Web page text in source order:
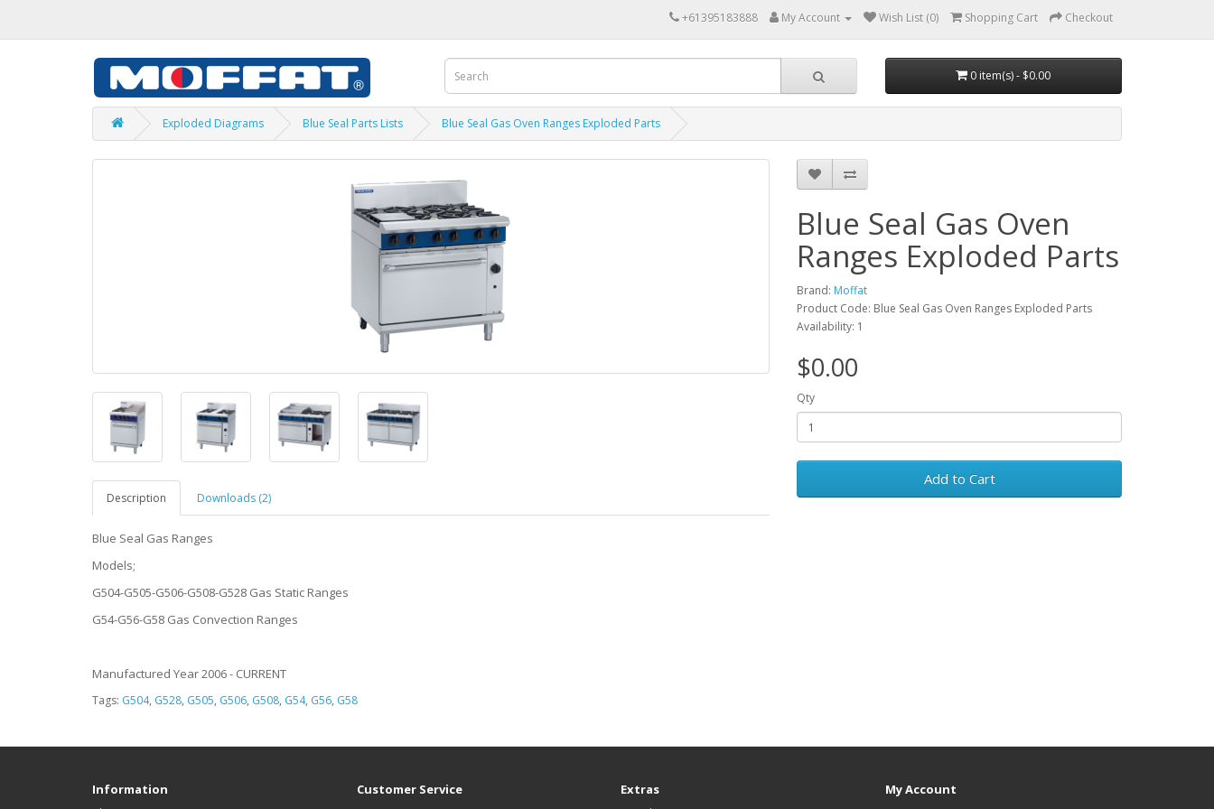
+61395183888 My Account Wish List (0) Shopping Cart Checkout
0 item(s) - $0.00
Exploded Diagrams Blue Seal Parts Lists Blue Seal Gas Oven Ranges Exploded Parts
Description Downloads (2)
Blue Seal Gas Ranges
Models;
G504-G505-G506-G508-G528 Gas Static Ranges
G54-G56-G58 Gas Convection Ranges
Manufactured Year 2006 - CURRENT
Blue Seal Gas Oven
Ranges Exploded Parts
Brand: Moffat
Product Code: Blue Seal Gas Oven Ranges Exploded Parts
Availability: 1
$0.00
Qty
Add to Cart
Tags: G504, G528, G505, G506, G508, G54, G56, G58
Information Customer Service Extras My Account